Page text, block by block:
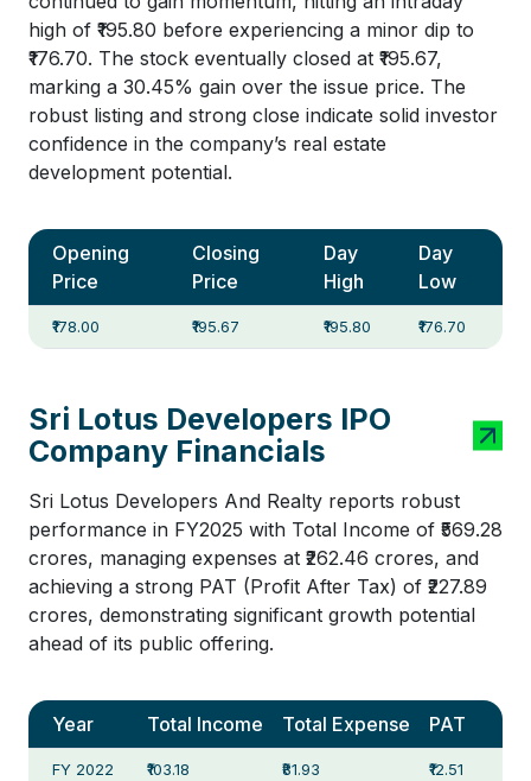
high of ₹195.80 before experiencing a minor dip to
₹176.70. The stock eventually closed at ₹195.67,
marking a 30.45% gain over the issue price. The
robust listing and strong close indicate solid investor
confidence in the company’s real estate
development potential.
Opening
Price
Closing
Price
Day
High
Day
Low
₹178.00 ₹195.67 ₹195.80 ₹176.70
Sri Lotus Developers IPO
Company Financials
Sri Lotus Developers And Realty reports robust
performance in FY2025 with Total Income of ₹569.28
crores, managing expenses at ₹262.46 crores, and
achieving a strong PAT (Profit After Tax) of ₹227.89
crores, demonstrating significant growth potential
ahead of its public offering.
Year Total Income Total Expense PAT
FY 2022 ₹103.18 ₹81.93 ₹12.51